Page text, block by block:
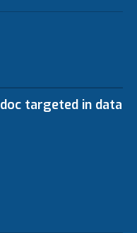
targeted in data